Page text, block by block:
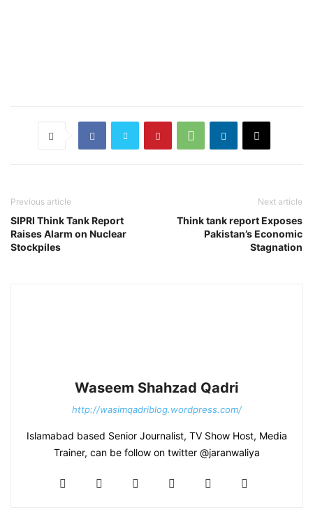
Previous article
SIPRI Think Tank Report
Raises Alarm on Nuclear
Stockpiles
Next article
Think tank report Exposes
Pakistan’s Economic
Stagnation
Waseem Shahzad Qadri
http://wasimqadriblog.wordpress.com/
Islamabad based Senior Journalist, TV Show Host, Media
Trainer, can be follow on twitter @jaranwaliya